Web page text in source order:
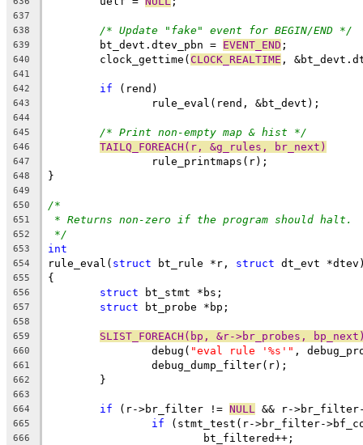
637
638
/* Update "fake" event for BEGIN/END */
639
	bt_devt.dtev_pbn =
EVENT_END ;
640
	clock_gettime(
CLOCK_REALTIME ,
641
642
if (rend)
643
		rule_eval(rend, &bt_devt);
644
645
/* Print non-empty map & hist */
646 TAILQ_FOREACH(r, &g_rules, br_next)
647
		rule_printmaps(r);
648 }
649
650
/*
651 * Returns non-zero if the program should halt.
652 */
653 int
654 rule_eval( struct bt_rule *r, struct dt_evt
655 {
656 struct bt_stmt *bs;
657 struct bt_probe *bp;
658
659
SLIST_FOREACH(bp, &r->br_probes,
660
		debug(
"eval rule '%s'" ,
661
		debug_dump_filter(r);
662
	}
663
664
if (r->br_filter != NULL && r-
665 if (stmt_test(r->br_filter-
666
			bt_filtered++;